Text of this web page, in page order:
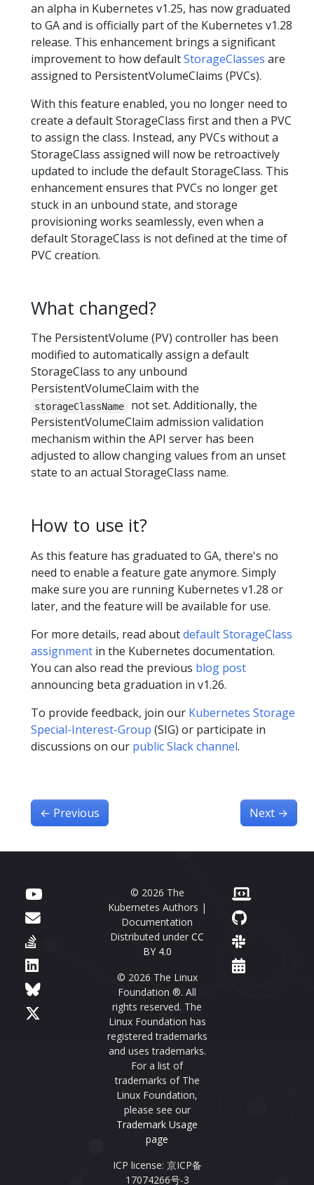
an alpha in Kubernetes v1.25, has now graduated
to GA and is officially part of the Kubernetes v1.28
release. This enhancement brings a significant
improvement to how defaultStorageClasses are
assigned to PersistentVolumeClaims (PVCs).
With this feature enabled, you no longer need to
create a default StorageClass first and then a PVC
to assign the class. Instead, any PVCs without a
StorageClass assigned will now be retroactively
updated to include the default StorageClass. This
enhancement ensures that PVCs no longer get
stuck in an unbound state, and storage
provisioning works seamlessly, even when a
default StorageClass is not defined at the time of
PVC creation.
What changed?
The PersistentVolume (PV) controller has been
modified to automatically assign a default
StorageClass to any unbound
PersistentVolumeClaim with the
storageClassName
not set. Additionally, the
PersistentVolumeClaim admission validation
mechanism within the API server has been
adjusted to allow changing values from an unset
state to an actual StorageClass name.
How to use it?
As this feature has graduated to GA, there's no
need to enable a feature gate anymore. Simply
make sure you are running Kubernetes v1.28 or
later, and the feature will be available for use.
For more details, read aboutdefault StorageClass
assignment in the Kubernetes documentation.
You can also read the previous blog post
announcing beta graduation in v1.26.
To provide feedback, join our Kubernetes Storage
Special-Interest-Group (SIG) or participate in
discussions on our public Slack channel.
← Previous Next →
© 2026 The
Kubernetes Authors |
Documentation
Distributed under CC
BY 4.0
© 2026 The Linux
Foundation ®. All
rights reserved. The
Linux Foundation has
registered trademarks
and uses trademarks.
For a list of
trademarks of The
Linux Foundation,
please see our
Trademark Usage
page
ICP license: 京ICP备
17074266号-3